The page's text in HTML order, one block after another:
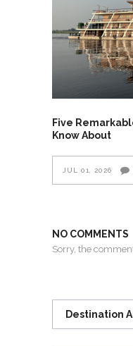
Five
Know About
JUL 01, 2026
NO COMMENTS
Sorry, the
Destination